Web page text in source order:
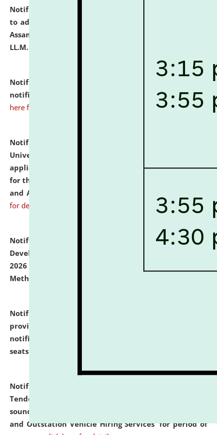
Notification dated: July 10, 2026,
to admission against the vacant P.G. seats at NLUJA,
Assam after adding one more section of One Year
LL.M. Degree Programme.
Notification dated: July 10, 2026,
notification for Ph.D. Degree Programme 2026. click
here for details
Notification dated: July 07, 2026,
University and Judicial Academy, Assam invites
applications from interested and eligible candidates
for the post of Hostel Warden (Boys' and Girls' Hostel)
and ANM/GNM Nurse on contractual basis.
for details
Notification dated: July 06, 2026,
Details of Faculty
Development Programme to be held on July 15 - 23,
2026 on the theme "Action Research and Research
Methodology".
Notification dated: July 02, 2026,
provisionally admitted after the publication of the
notification (no. 1) for admission against vacant
seats
Notification dated: June 30, 2026,
Tender from reputed, experienced and financially
sound Travel Agencies for empanelment for 'Local
and Outstation Vehicle Hiring Services' for period of